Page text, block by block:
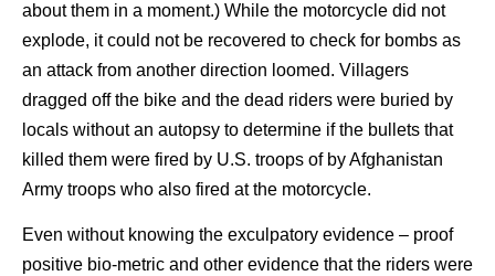
about them in a moment.) While the motorcycle did not
explode, it could not be recovered to check for bombs as
an attack from another direction loomed. Villagers
dragged off the bike and the dead riders were buried by
locals without an autopsy to determine if the bullets that
killed them were fired by U.S. troops of by Afghanistan
Army troops who also fired at the motorcycle.
Even without knowing the exculpatory evidence – proof
positive bio-metric and other evidence that the riders were